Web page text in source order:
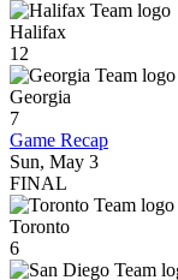
Halifax
12
Georgia
7
Game Recap
Sun, May 3
FINAL
Toronto
6